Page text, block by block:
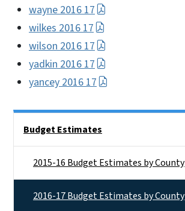
wayne 2016 17
wilkes 2016 17
wilson 2016 17
yadkin 2016 17
yancey 2016 17
Budget Estimates
2015-16 Budget Estimates by County
2016-17 Budget Estimates by County